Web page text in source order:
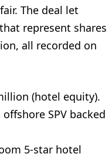
The deal let
that represent shares
all recorded on
(hotel equity).
SPV backed
5-star hotel